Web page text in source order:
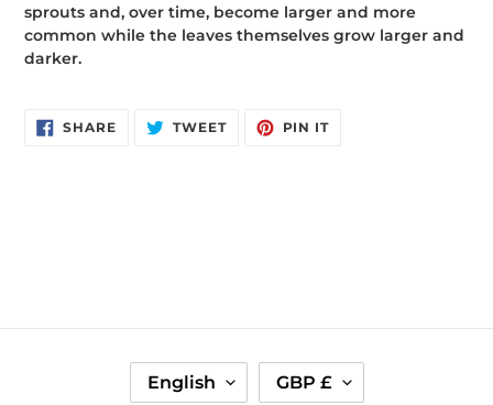
sprouts and, over time, become larger and more
common while the leaves themselves grow larger and
darker.
SHARESHARE
ON
TWEETTWEET PIN ITPIN
English GBP £